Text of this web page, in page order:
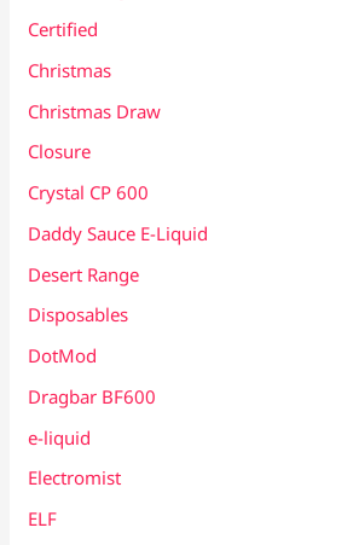
Certified
Christmas
Christmas Draw
Closure
Crystal CP 600
Daddy Sauce E-Liquid
Desert Range
Disposables
DotMod
Dragbar BF600
e-liquid
Electromist
ELF